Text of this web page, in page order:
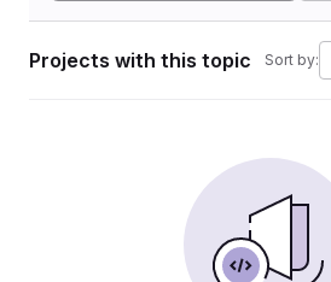
Projects with this topic Sort by: